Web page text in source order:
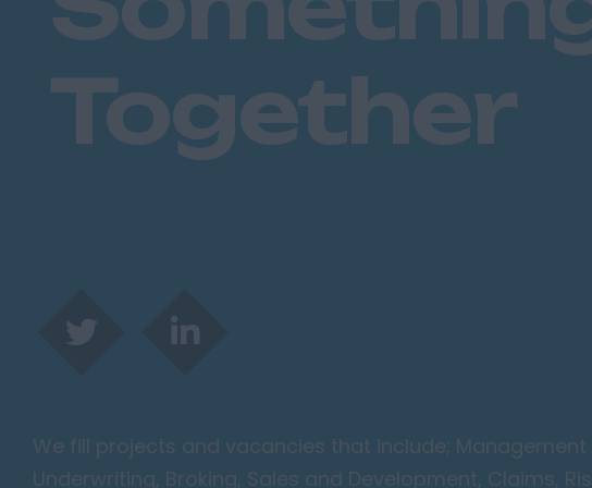
Together
We fill projects and vacancies that include; Management
Underwriting, Broking, Sales and Development, Claims,